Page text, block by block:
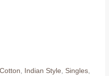
Cotton Indian Style Singles,